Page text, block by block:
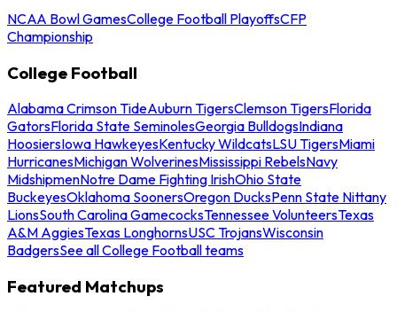
NCAA Bowl GamesCollege Football PlayoffsCFP
Championship
College Football
Alabama Crimson TideAuburn TigersClemson TigersFlorida
GatorsFlorida State SeminolesGeorgia BulldogsIndiana
HoosiersIowa HawkeyesKentucky WildcatsLSU TigersMiami
HurricanesMichigan WolverinesMississippi RebelsNavy
MidshipmenNotre Dame Fighting IrishOhio State
BuckeyesOklahoma SoonersOregon DucksPenn State Nittany
LionsSouth Carolina GamecocksTennessee VolunteersTexas
A&M AggiesTexas LonghornsUSC TrojansWisconsin
BadgersSee all College Football teams
Featured Matchups